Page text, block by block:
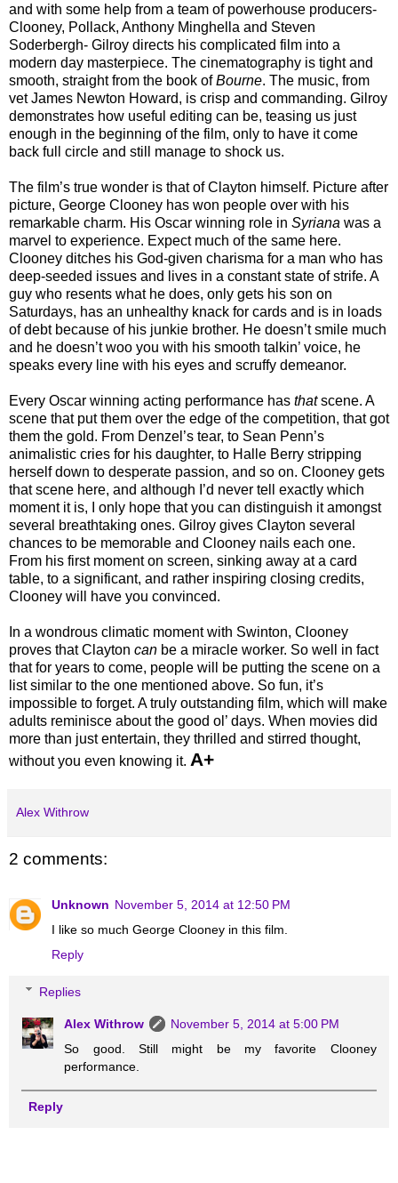
and with some help from a team of powerhouse producers-
Clooney, Pollack, Anthony Minghella and Steven
Soderbergh- Gilroy directs his complicated film into a
modern day masterpiece. The cinematography is tight and
smooth, straight from the book ofBourne. The music, from
vet James Newton Howard, is crisp and commanding. Gilroy
demonstrates how useful editing can be, teasing us just
enough in the beginning of the film, only to have it come
back full circle and still manage to shock us.
The film’s true wonder is that of Clayton himself. Picture after
picture, George Clooney has won people over with his
remarkable charm. His Oscar winning role in Syriana was a
marvel to experience. Expect much of the same here.
Clooney ditches his God-given charisma for a man who has
deep-seeded issues and lives in a constant state of strife. A
guy who resents what he does, only gets his son on
Saturdays, has an unhealthy knack for cards and is in loads
of debt because of his junkie brother. He doesn’t smile much
and he doesn’t woo you with his smooth talkin’ voice, he
speaks every line with his eyes and scruffy demeanor.
Every Oscar winning acting performance has thatscene. A
scene that put them over the edge of the competition, that got
them the gold. From Denzel’s tear, to Sean Penn’s
animalistic cries for his daughter, to Halle Berry stripping
herself down to desperate passion, and so on. Clooney gets
that scene here, and although I’d never tell exactly which
moment it is, I only hope that you can distinguish it amongst
several breathtaking ones. Gilroy gives Clayton several
chances to be memorable and Clooney nails each one.
From his first moment on screen, sinking away at a card
table, to a significant, and rather inspiring closing credits,
Clooney will have you convinced.
In a wondrous climatic moment with Swinton, Clooney
proves that Clayton can be a miracle worker. So well in fact
that for years to come, people will be putting the scene on a
list similar to the one mentioned above. So fun, it’s
impossible to forget. A truly outstanding film, which will make
adults reminisce about the good ol’ days. When movies did
more than just entertain, they thrilled and stirred thought,
without you even knowing it. A+
Alex Withrow
2 comments:
Unknown November 5, 2014 at 12:50 PM
I like so much George Clooney in this film.
Reply
Replies
Alex Withrow
November 5, 2014 at 5:00 PM
So good. Still might be my favorite Clooney
performance.
Reply